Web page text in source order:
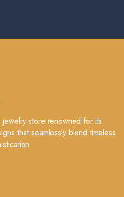
store renowned for its
that seamlessly blend timeless